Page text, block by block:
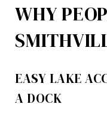
WHY
EASY LAKE
A DOCK